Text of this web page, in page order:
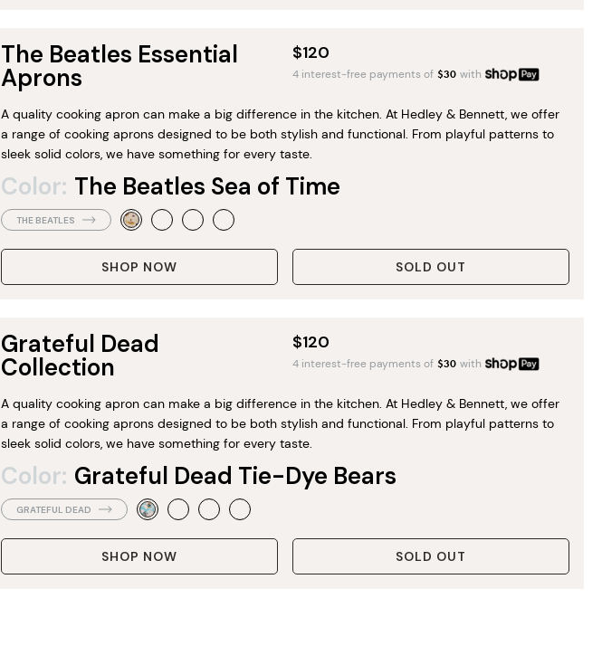
The Beatles Essential
Aprons
$120
4 interest-free payments of $30 with
A quality cooking apron can make a big difference in the kitchen. At Hedley & Bennett, we offer
a range of cooking aprons designed to be both stylish and functional. From playful patterns to
sleek solid colors, we have something for every taste.
Color: The Beatles Sea of Time
THE BEATLES
SHOP NOW SOLD OUT
Grateful Dead
Collection
$120
4 interest-free payments of $30 with
A quality cooking apron can make a big difference in the kitchen. At Hedley & Bennett, we offer
a range of cooking aprons designed to be both stylish and functional. From playful patterns to
sleek solid colors, we have something for every taste.
Color: Grateful Dead Tie-Dye Bears
GRATEFUL DEAD
SHOP NOW SOLD OUT